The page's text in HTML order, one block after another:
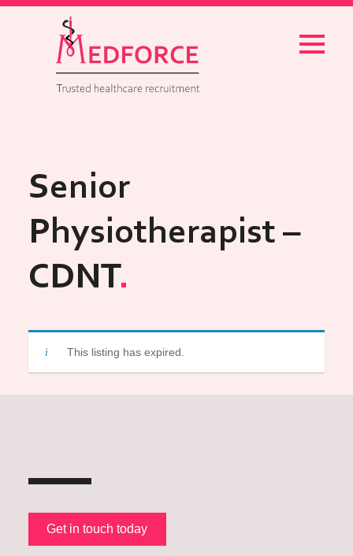
Menu
Senior
Physiotherapist –
CDNT
This listing has expired.
Get in touch today